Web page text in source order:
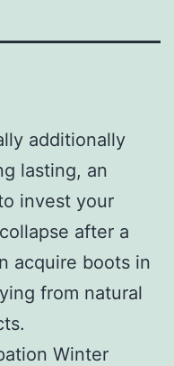
additionally
lasting, an
invest your
after a
acquire boots in
from natural
Winter